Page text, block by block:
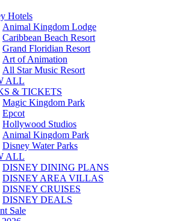
Hotels
Animal Kingdom Lodge
Caribbean Beach Resort
Grand Floridian Resort
Art of Animation
All Star Music Resort
ALL
& TICKETS
Magic Kingdom Park
Epcot
Hollywood Studios
Animal Kingdom Park
Disney Water Parks
ALL
DISNEY DINING PLANS
DISNEY AREA VILLAS
DISNEY CRUISES
DISNEY DEALS
Sale